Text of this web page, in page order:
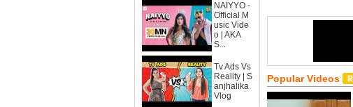
NAIYYO -
Official M
usic Vide
o | AKA
S...
Tv Ads Vs
Reality | S
anjhalika
Vlog
Popular Videos